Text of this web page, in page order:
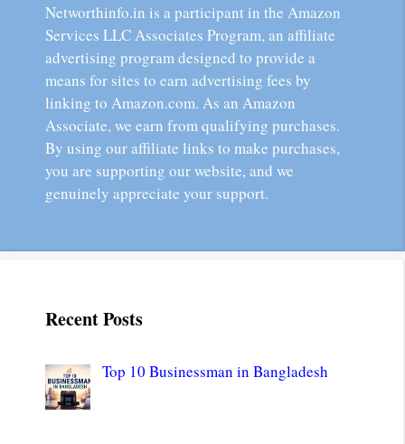
Networthinfo.in is a participant in the Amazon
Services LLC Associates Program, an affiliate
advertising program designed to provide a
means for sites to earn advertising fees by
linking to Amazon.com. As an Amazon
Associate, we earn from qualifying purchases.
By using our affiliate links to make purchases,
you are supporting our website, and we
genuinely appreciate your support.
Recent Posts
Top 10 Businessman in Bangladesh